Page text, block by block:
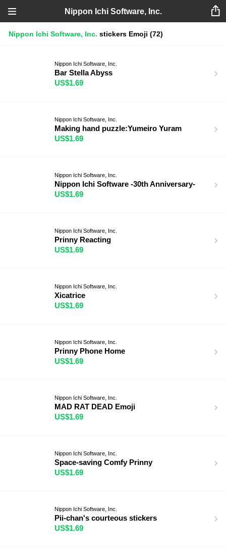
Nippon Ichi Software, Inc.
Nippon Ichi Software, Inc. stickers Emoji (72)
Nippon Ichi Software, Inc.
Bar Stella Abyss
US$1.69
Nippon Ichi Software, Inc.
Making hand puzzle:Yumeiro Yuram
US$1.69
Nippon Ichi Software, Inc.
Nippon Ichi Software -30th Anniversary-
US$1.69
Nippon Ichi Software, Inc.
Prinny Reacting
US$1.69
Nippon Ichi Software, Inc.
Xicatrice
US$1.69
Nippon Ichi Software, Inc.
Prinny Phone Home
US$1.69
Nippon Ichi Software, Inc.
MAD RAT DEAD Emoji
US$1.69
Nippon Ichi Software, Inc.
Space-saving Comfy Prinny
US$1.69
Nippon Ichi Software, Inc.
Pii-chan's courteous stickers
US$1.69